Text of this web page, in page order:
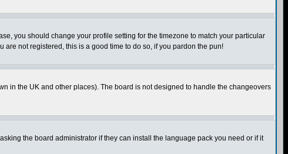
you should change your profile setting for the timezone to match your particular
not registered, this is a good time to do so, if you pardon the pun!
in the UK and other places). The board is not designed to handle the changeovers
the board administrator if they can install the language pack you need or if it